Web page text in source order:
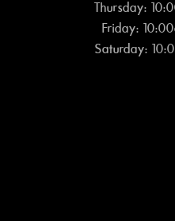
Thursday:
Friday:
Saturday: